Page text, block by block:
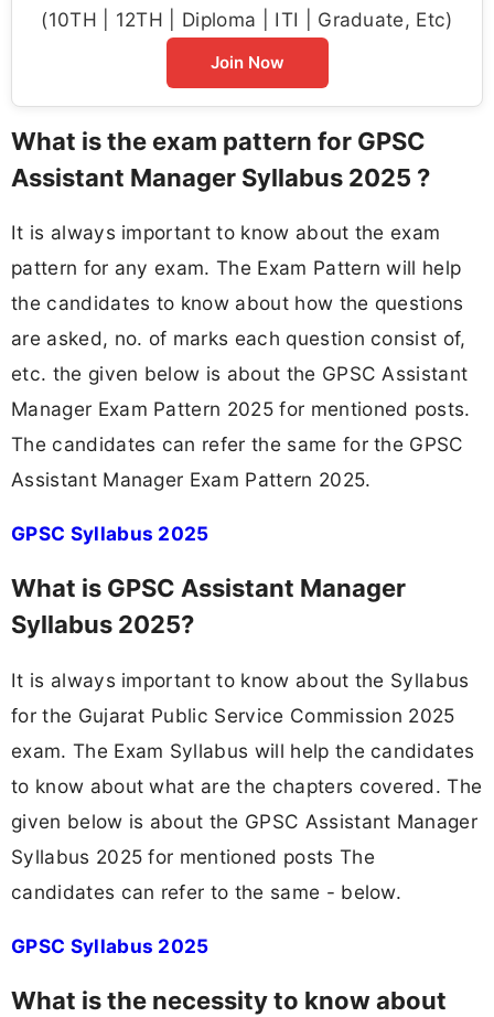
(10TH | 12TH | Diploma | ITI | Graduate, Etc)
Join Now
What is the exam pattern for GPSC
Assistant Manager Syllabus 2025 ?
It is always important to know about the exam
pattern for any exam. The Exam Pattern will help
the candidates to know about how the questions
are asked, no. of marks each question consist of,
etc. the given below is about the GPSC Assistant
Manager Exam Pattern 2025 for mentioned posts.
The candidates can refer the same for the GPSC
Assistant Manager Exam Pattern 2025.
GPSC Syllabus 2025
What is GPSC Assistant Manager
Syllabus 2025?
It is always important to know about the Syllabus
for the Gujarat Public Service Commission 2025
exam. The Exam Syllabus will help the candidates
to know about what are the chapters covered. The
given below is about the GPSC Assistant Manager
Syllabus 2025 for mentioned posts The
candidates can refer to the same - below.
GPSC Syllabus 2025
What is the necessity to know about